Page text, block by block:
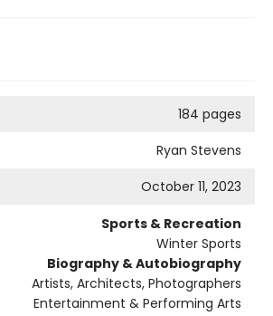
184 pages
Ryan Stevens
October 11, 2023
Sports & Recreation
Winter Sports
Biography & Autobiography
Artists, Architects, Photographers
Entertainment & Performing Arts